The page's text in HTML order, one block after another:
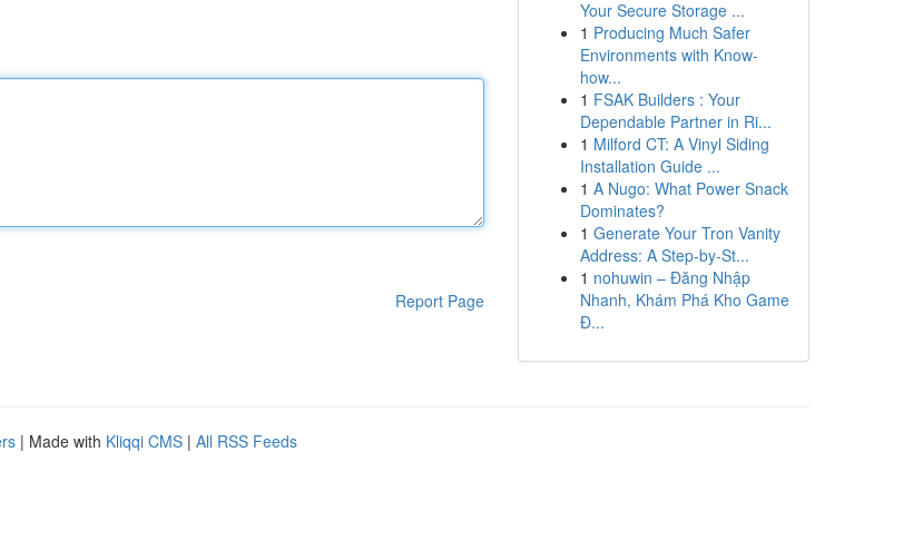
Report Page
Your Secure Storage ...
1 Producing Much Safer
Environments with Know-
how...
1 FSAK Builders : Your
Dependable Partner in Ri...
1 Milford CT: A Vinyl Siding
Installation Guide ...
1 A Nugo: What Power Snack
Dominates?
1 Generate Your Tron Vanity
Address: A Step-by-St...
1 nohuwin – Đăng Nhập
Nhanh, Khám Phá Kho Game
Đ...
| Made with Kliqqi CMS | All RSS Feeds